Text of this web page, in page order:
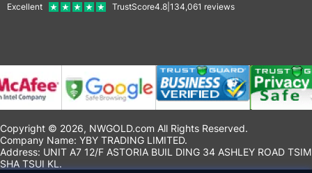
Excellent TrustScore4.8 134,061 reviews
Copyright © 2026, NWGOLD.com All Rights Reserved.
Company Name: YBY TRADING LIMITED.
Address: UNIT A7 12/F ASTORIA BUIL DING 34 ASHLEY ROAD TSIM
SHA TSUI KL.